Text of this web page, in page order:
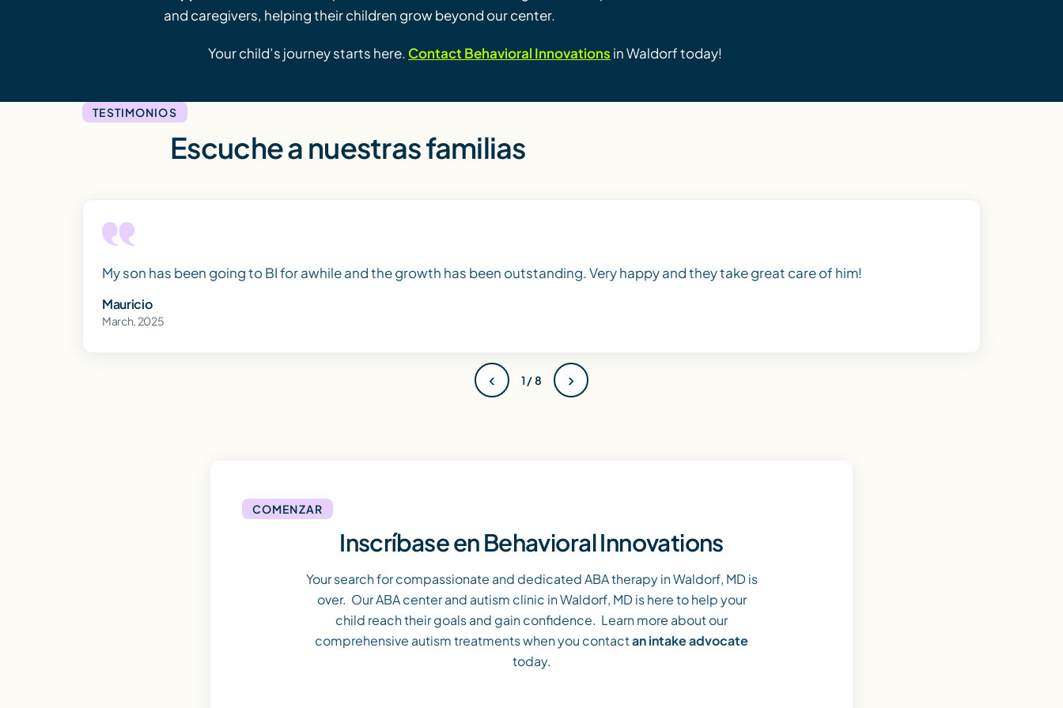
and caregivers, helping their children grow beyond our center.
Your child’s journey starts here. Contact Behavioral Innovations in Waldorf today!
TESTIMONIOS
Escuche a nuestras familias
My son has been going to BI for awhile and the growth has been outstanding. Very happy and they take great care of him!
Mauricio
March, 2025
‹ 1 / 8 ›
COMENZAR
Inscríbase en Behavioral Innovations
Your search for compassionate and dedicated ABA therapy in Waldorf, MD is
over. Our ABA center and autism clinic in Waldorf, MD is here to help your
child reach their goals and gain confidence. Learn more about our
comprehensive autism treatments when you contactan intake advocate
today.